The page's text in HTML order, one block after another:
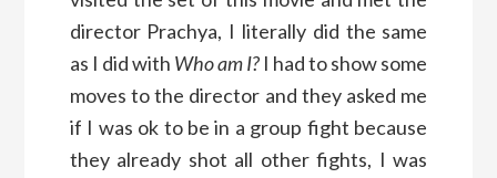
director Prachya, I literally did the same
as I did with Who am I? I had to show some
moves to the director and they asked me
if I was ok to be in a group fight because
they already shot all other fights, I was